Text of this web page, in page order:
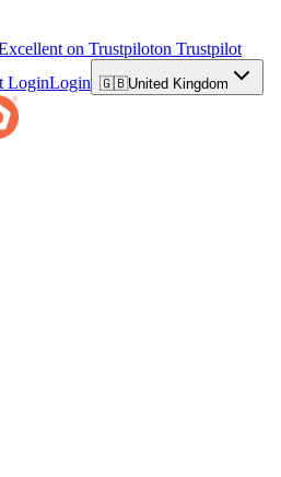
on Trustpiloton Trustpilot
LoginLogin 🇬🇧United Kingdom